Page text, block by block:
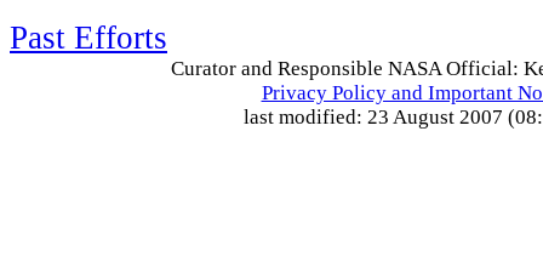
Past Efforts
Curator and Responsible NASA Official:
Privacy Policy and Important
last modified: 23 August 2007